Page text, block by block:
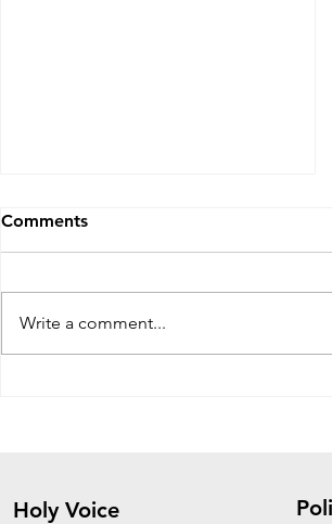
Comments
Write a comment...
Holy Voice